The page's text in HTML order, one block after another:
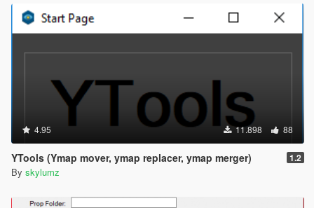
4.95 11.898 88
YTools (Ymap mover, ymap replacer, ymap merger) 1.2
By skylumz